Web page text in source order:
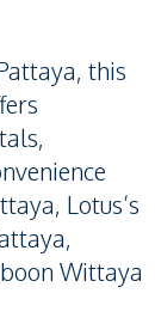
this
Lotus’s
Wittaya